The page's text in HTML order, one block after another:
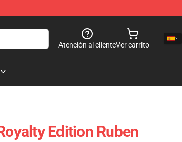
Atención al clienteVer carrito
Edition Ruben